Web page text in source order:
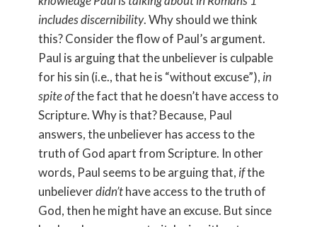
includes discernibility. Why should we think
this? Consider the flow of Paul’s argument.
Paul is arguing that the unbeliever is culpable
for his sin (i.e., that he is “without excuse”), in
spiteofthe fact that he doesn’t have access to
Scripture. Why is that? Because, Paul
answers, the unbeliever has access to the
truth of God apart from Scripture. In other
words, Paul seems to be arguing that, ifthe
unbelieverdidn’thave access to the truth of
God, then he might have an excuse. But since